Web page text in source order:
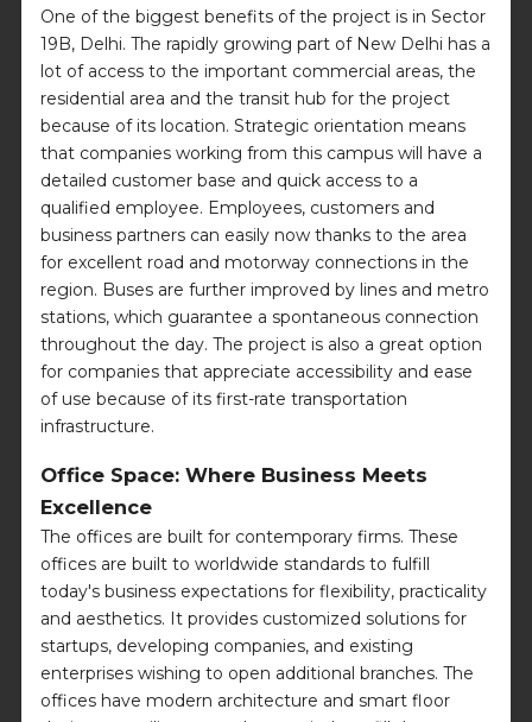
One of the biggest benefits of the project is in Sector
19B, Delhi. The rapidly growing part of New Delhi has a
lot of access to the important commercial areas, the
residential area and the transit hub for the project
because of its location. Strategic orientation means
that companies working from this campus will have a
detailed customer base and quick access to a
qualified employee. Employees, customers and
business partners can easily now thanks to the area
for excellent road and motorway connections in the
region. Buses are further improved by lines and metro
stations, which guarantee a spontaneous connection
throughout the day. The project is also a great option
for companies that appreciate accessibility and ease
of use because of its first-rate transportation
infrastructure.
Office Space: Where Business Meets
Excellence
The offices are built for contemporary firms. These
offices are built to worldwide standards to fulfill
today's business expectations for flexibility, practicality
and aesthetics. It provides customized solutions for
startups, developing companies, and existing
enterprises wishing to open additional branches. The
offices have modern architecture and smart floor